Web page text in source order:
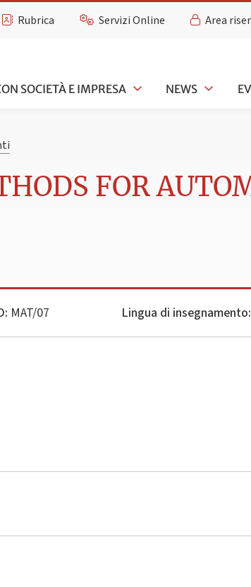
Rubrica Servizi Online Area
SOCIETÀ E IMPRESA NEWS
FOR
MAT/07 Lingua di insegnamento: